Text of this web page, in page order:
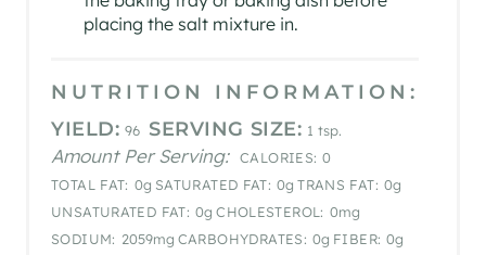
placing the salt mixture in.
NUTRITION INFORMATION:
YIELD: 96 SERVING SIZE: 1 tsp.
Amount Per Serving: CALORIES: 0
TOTAL FAT: 0g SATURATED FAT: 0g TRANS FAT: 0g
UNSATURATED FAT: 0g CHOLESTEROL: 0mg
SODIUM: 2059mg CARBOHYDRATES: 0g FIBER: 0g